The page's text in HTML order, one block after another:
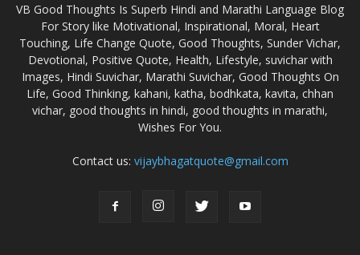
VB Good Thoughts Is Superb Hindi and Marathi Language Blog
For Story like Motivational, Inspirational, Moral, Heart
Touching, Life Change Quote, Good Thoughts, Sunder Vichar,
Devotional, Positive Quote, Health, Lifestyle, suvichar with
Images, Hindi Suvichar, Marathi Suvichar, Good Thoughts On
Life, Good Thinking, kahani, katha, bodhkata, kavita, chhan
vichar, good thoughts in hindi, good thoughts in marathi,
Wishes For You.
Contact us: vijaybhagatquote@gmail.com